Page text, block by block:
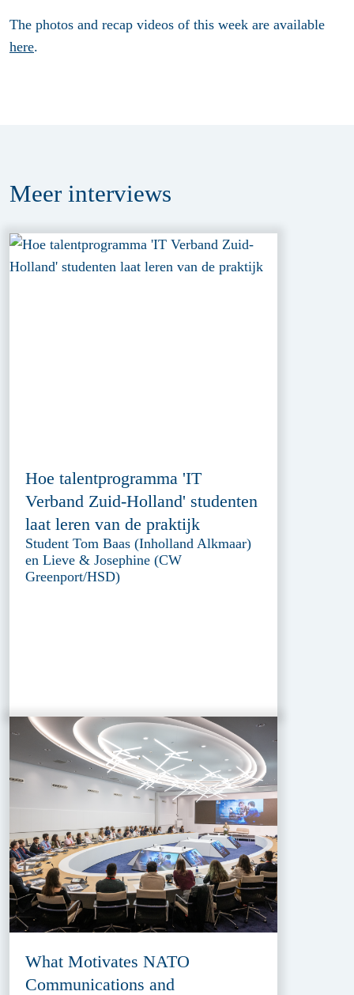
The photos and recap videos of this week are available
here.
Meer interviews
Hoe talentprogramma 'IT
Verband Zuid-Holland' studenten
laat leren van de praktijk
Student Tom Baas (Inholland Alkmaar)
en Lieve & Josephine (CW
Greenport/HSD)
What Motivates NATO
Communications and